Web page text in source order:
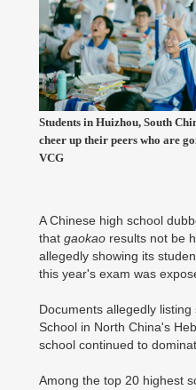
Students in Huizhou, South
cheer up their peers who are
VCG
A Chinese high school
that gaokao results not be
allegedly showing its
this year's exam was
Documents allegedly
School in North China's
school continued to
Among the top 20 highest